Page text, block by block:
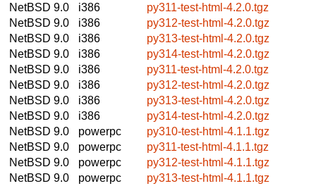
NetBSD 9.0
i386
py311-test-html-4.2.0.tgz
NetBSD 9.0
i386
py312-test-html-4.2.0.tgz
NetBSD 9.0
i386
py313-test-html-4.2.0.tgz
NetBSD 9.0
i386
py314-test-html-4.2.0.tgz
NetBSD 9.0
i386
py311-test-html-4.2.0.tgz
NetBSD 9.0
i386
py312-test-html-4.2.0.tgz
NetBSD 9.0
i386
py313-test-html-4.2.0.tgz
NetBSD 9.0
i386
py314-test-html-4.2.0.tgz
NetBSD 9.0
powerpc
py310-test-html-4.1.1.tgz
NetBSD 9.0
powerpc
py311-test-html-4.1.1.tgz
NetBSD 9.0
powerpc
py312-test-html-4.1.1.tgz
NetBSD 9.0
powerpc
py313-test-html-4.1.1.tgz